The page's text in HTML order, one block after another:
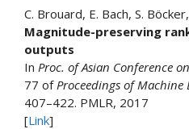
C. Brouard, E. Bach, S.
Magnitude-preserving
outputs
In Proc. of Asian Conference
77 of Proceedings of Machine
407–422. PMLR, 2017
[Link]